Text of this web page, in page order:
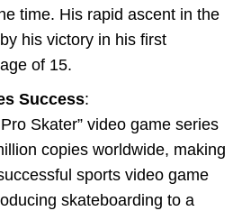
time. His rapid ascent in the
his victory in his first
of 15.
Success:
Skater” video game series
copies worldwide, making
sports video game
skateboarding to a